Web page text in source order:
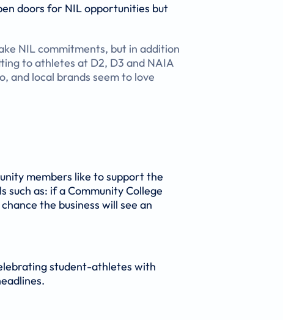
doors for NIL opportunities but
NIL commitments, but in addition
to athletes at D2, D3 and NAIA
and local brands seem to love
members like to support the
such as: if a Community College
the business will see an
student-athletes with